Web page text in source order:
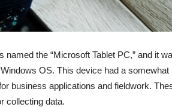
named the “Microsoft Tablet PC,” and it
OS. This device had a
business applications and fieldwork.
collecting data.